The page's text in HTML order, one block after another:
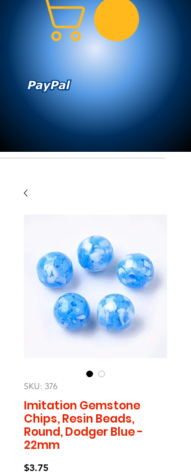
SKU: 376
Imitation Gemstone
Chips, Resin Beads,
Round, Dodger Blue -
22mm
$3.75Price